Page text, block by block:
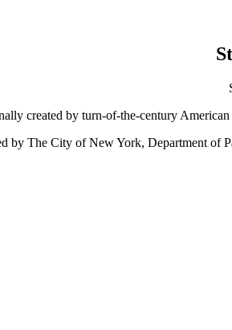
created by turn-of-the-century
by The City of New York, Department of